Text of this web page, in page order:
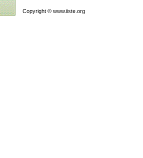
Copyright © www.iiste.org